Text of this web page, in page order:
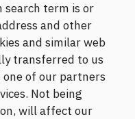
search term is or
and other
and similar web
transferred to us
of our partners
Not being
will affect our